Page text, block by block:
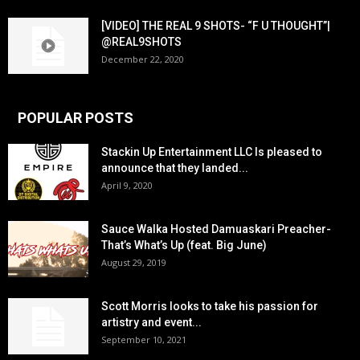
[VIDEO] THE REAL 9 SHOTS- “F U THOUGHT”|
@REAL9SHOTS
December 22, 2020
POPULAR POSTS
Stackin Up Entertainment LLC Is pleased to
announce that they landed...
April 9, 2020
Sauce Walka Hosted Damuaskari Preacher-
That’s What’s Up (feat. Big June)
August 29, 2019
Scott Morris looks to take his passion for
artistry and event...
September 10, 2021